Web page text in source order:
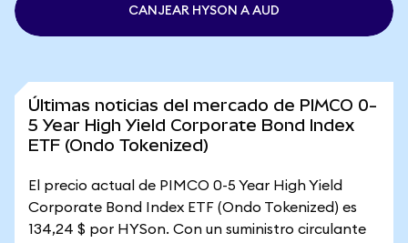
CANJEAR HYSON A AUD
Últimas noticias del mercado de PIMCO 0-
5 Year High Yield Corporate Bond Index
ETF (Ondo Tokenized)
El precio actual de PIMCO 0-5 Year High Yield
Corporate Bond Index ETF (Ondo Tokenized) es
134,24 $ por HYSon. Con un suministro circulante